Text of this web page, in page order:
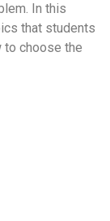
In this
that students
to choose the